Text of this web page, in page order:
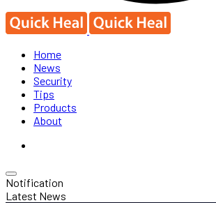
Home
News
Security
Tips
Products
About
Notification
Latest News